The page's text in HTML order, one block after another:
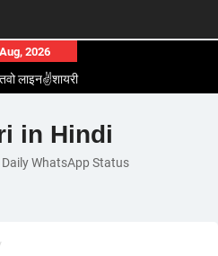
2026
लाइन✌️शायरी
लव😽स्टेटस
इन हिंदी
इन हिंदी
in Hindi
WhatsApp Status